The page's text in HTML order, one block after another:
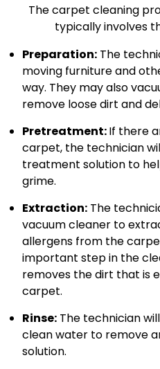
The carpet cleaning
typically involves
Preparation: The
moving furniture and
way. They may also
remove loose dirt and
Pretreatment:If there
carpet, the technician
treatment solution to
grime.
Extraction: The
vacuum cleaner to
allergens from the
important step in the
removes the dirt that is
carpet.
Rinse: The technician
clean water to remove
solution.